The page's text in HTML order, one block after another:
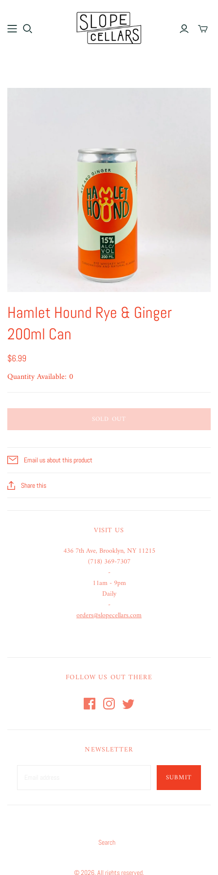
Hamlet Hound Rye & Ginger
200ml Can
$6.99
Quantity Available: 0
SOLD OUT
Email us about this product
Share this
VISIT US
436 7th Ave, Brooklyn, NY 11215
(718) 369-7307
-
11am - 9pm
Daily
-
orders@slopecellars.com
FOLLOW US OUT THERE
NEWSLETTER
SUBMIT
Search
© 2026. All rights reserved.